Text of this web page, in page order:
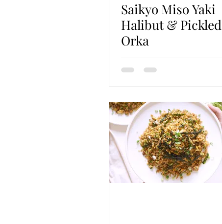
Saikyo Miso Yaki
Halibut & Pickled
Orka